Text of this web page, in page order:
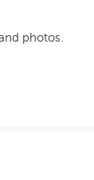
photos.